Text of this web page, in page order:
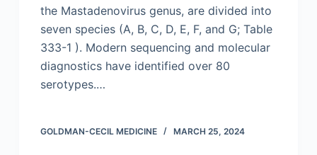
the Mastadenovirus genus, are divided into
seven species (A, B, C, D, E, F, and G; Table
333-1 ). Modern sequencing and molecular
diagnostics have identified over 80
serotypes.…
GOLDMAN-CECIL MEDICINE MARCH 25, 2024